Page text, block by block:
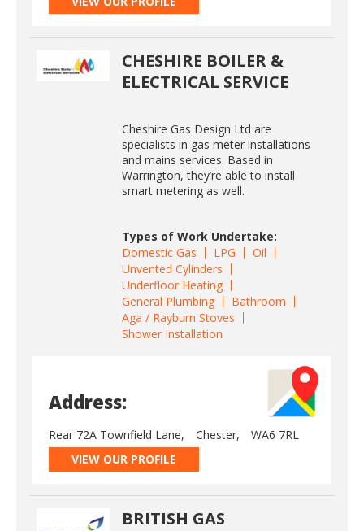
CHESHIRE BOILER &
ELECTRICAL SERVICE
Cheshire Gas Design Ltd are
specialists in gas meter installations
and mains services. Based in
Warrington, they’re able to install
smart metering as well.
Types of Work Undertake:
Domestic Gas
LPG
Oil
Unvented Cylinders
Underfloor Heating
General Plumbing
Bathroom
Aga / Rayburn Stoves
Shower Installation
Address:
Rear 72A Townfield Lane, Chester,
WA6 7RL
VIEW OUR PROFILE
BRITISH GAS